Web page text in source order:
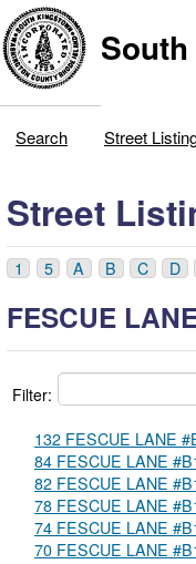
Search Street
Street
1 5 A B C D
FESCUE
Filter:
132 FESCUE LANE
84 FESCUE LANE
82 FESCUE LANE
78 FESCUE LANE
74 FESCUE LANE
70 FESCUE LANE